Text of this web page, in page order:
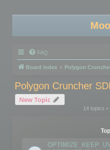
FAQ
Board index Polygon
Polygon Cruncher
New Topic
14 topics •